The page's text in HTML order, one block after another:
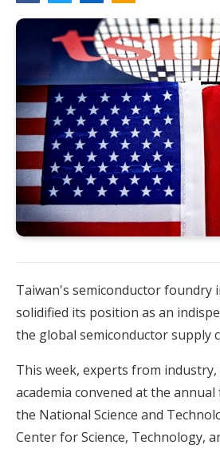
Taiwan's semiconductor foundry
solidified its position as an
the global semiconductor supply
This week, experts from
academia convened at the
the National Science and
Center for Science, Technology,